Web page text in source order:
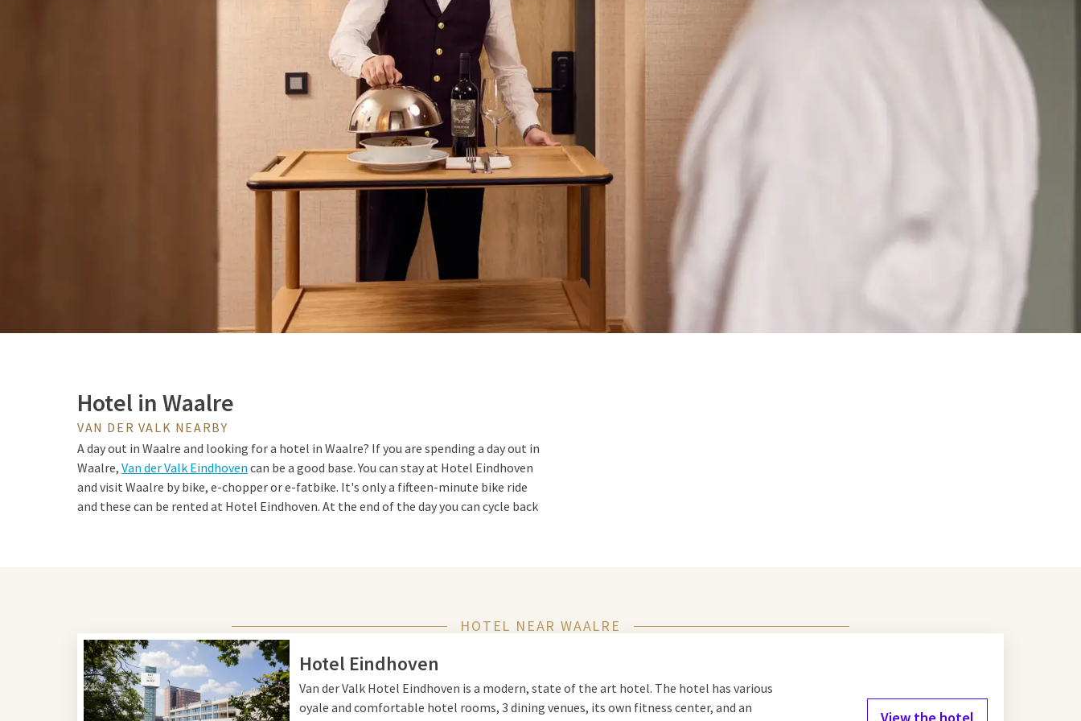
Hotel in Waalre
VAN DER VALK NEARBY
A day out in Waalre and looking for a hotel in Waalre? If you are spending a day out in
Waalre, Van der Valk Eindhoven can be a good base. You can stay at Hotel Eindhoven
and visit Waalre by bike, e-chopper or e-fatbike. It's only a fifteen-minute bike ride
and these can be rented at Hotel Eindhoven. At the end of the day you can cycle back
Tips for Waalre and Eindhoven
Waalre and Eindhoven are a perfect combination of nature and urban charm, ideal
for a day out. Start your adventure in Waalre, a charming village surrounded by
HOTEL NEAR WAALRE
Hotel Eindhoven
Van der Valk Hotel Eindhoven is a modern, state of the art hotel. The hotel has various
oyale and comfortable hotel rooms, 3 dining venues, its own fitness center, and an
View the hotel